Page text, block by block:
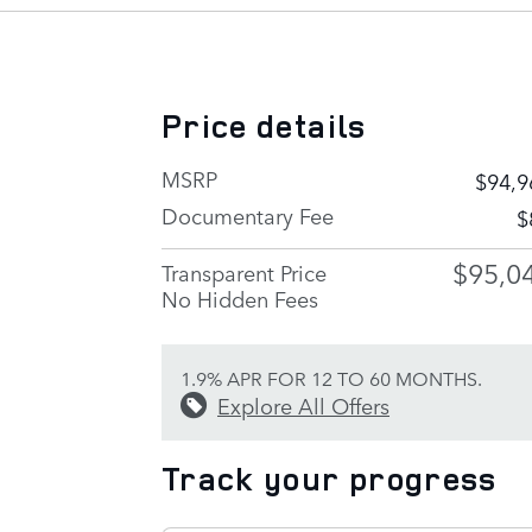
Price details
MSRP
Documentary Fee
Transparent Price
No Hidden Fees
1.9% APR FOR 12 TO 60 MONTHS.
Explore All Offers
Track your progress